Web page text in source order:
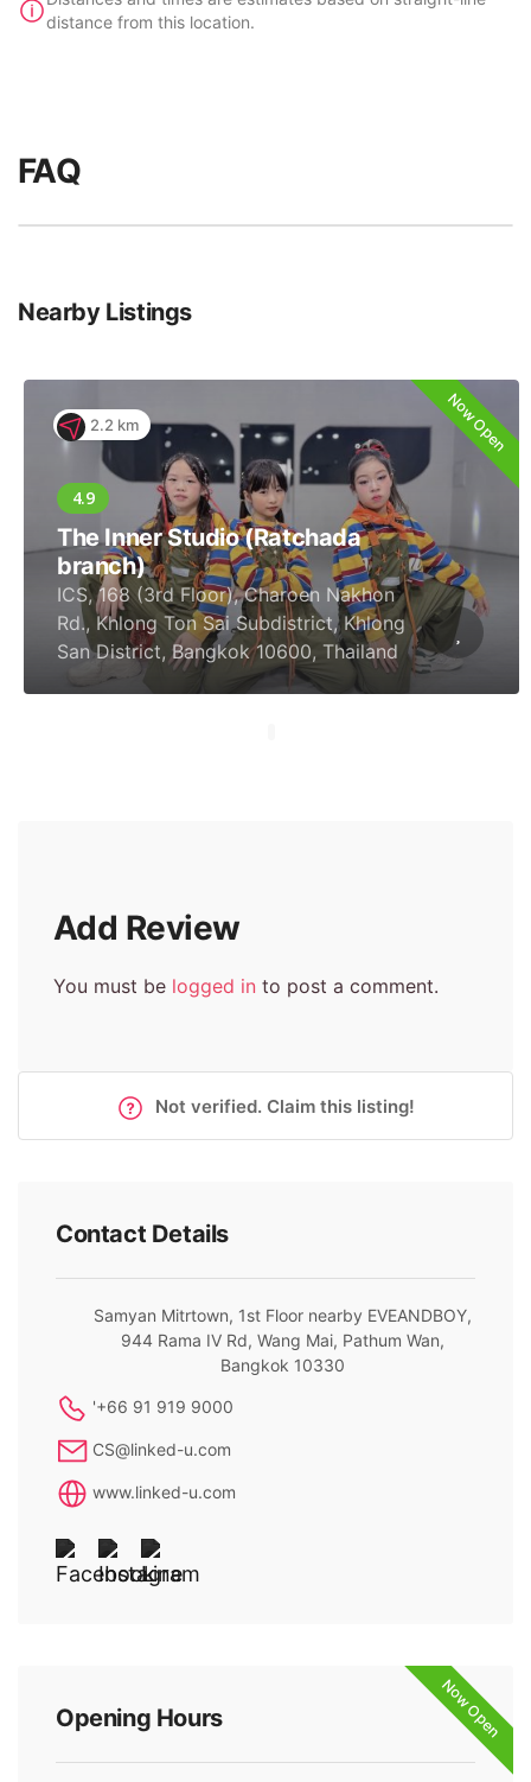
distance from this location.
FAQ
Nearby Listings
2.2 km Now Open
The Inner Studio (Ratchada
branch)
ICS, 168 (3rd Floor), Charoen Nakhon
Rd., Khlong Ton Sai Subdistrict, Khlong
San District, Bangkok 10600, Thailand
Add Review
You must be logged in to post a comment.
Not verified. Claim this listing!
Contact Details
Samyan Mitrtown, 1st Floor nearby EVEANDBOY,
944 Rama IV Rd, Wang Mai, Pathum Wan,
Bangkok 10330
'+66 91 919 9000
CS@linked-u.com
www.linked-u.com
Now Open
Opening Hours